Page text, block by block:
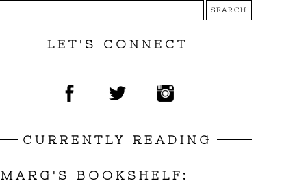
LET'S CONNECT
CURRENTLY READING
MARG'S BOOKSHELF: